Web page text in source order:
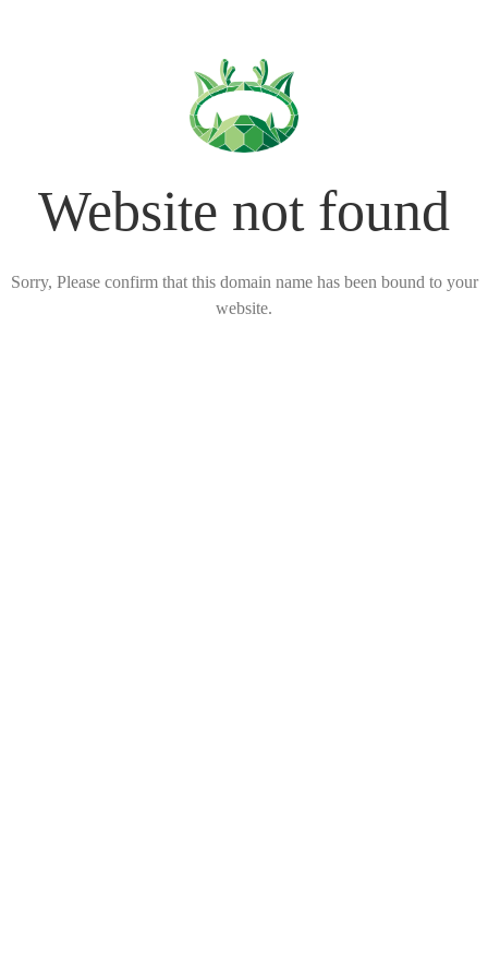
Website not found
Sorry, Please confirm that this domain name has been bound to your
website.